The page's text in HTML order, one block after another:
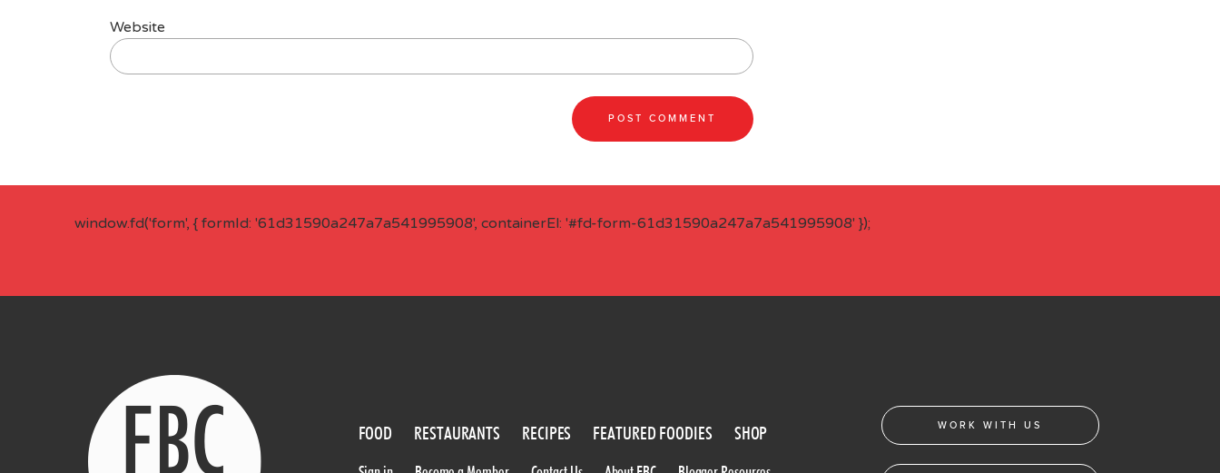
Website
window.fd('form', { formId: '61d31590a247a7a541995908', containerEl: '#fd-form-61d31590a247a7a541995908' });
FOOD RESTAURANTS RECIPES FEATURED FOODIES SHOP WORK WITH US